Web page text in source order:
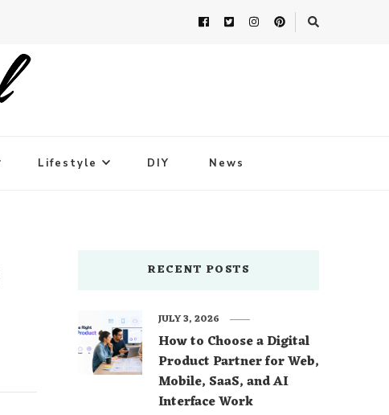
Lifestyle DIY News
RECENT POSTS
How to Choose a Digital
Product Partner for Web,
Mobile, SaaS, and AI
Interface Work
JULY 3, 2026